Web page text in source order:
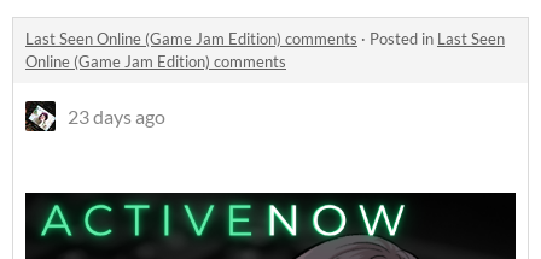
Last Seen Online (Game Jam Edition) comments · Posted in Last Seen
Online (Game Jam Edition) comments
23 days ago